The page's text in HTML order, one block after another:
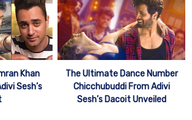
Khan
Sesh’s
The Ultimate Dance Number
Chicchubuddi From Adivi
Sesh’s Dacoit Unveiled